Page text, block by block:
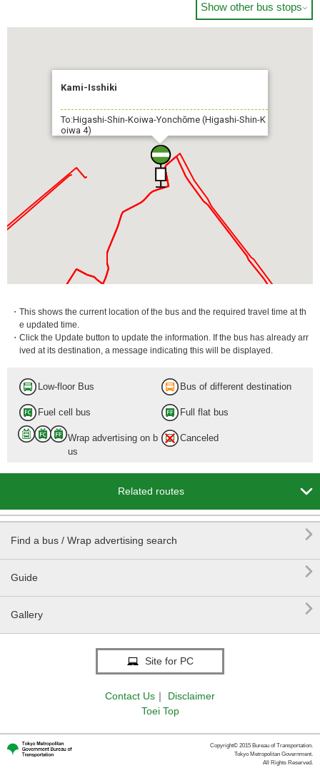
Show other bus stops
Kami-Isshiki
To:Higashi-Shin-Koiwa-Yonchōme (Higashi-Shin-K
oiwa 4)
・This shows the current location of the bus and the required travel time at th
e updated time.
・Click the Update button to update the information. If the bus has already arr
ived at its destination, a message indicating this will be displayed.
Low-floor Bus Bus of different destination
Fuel cell bus Full flat bus
Wrap advertising on b
us
Canceled
Related routes 
Find a bus / Wrap advertising search 
Guide 
Gallery 
Site for PC
Contact Us ｜
Disclaimer
Toei Top
Copyright© 2015 Bureau of Transportation.
Tokyo Metropolitan Government.
All Rights Reserved.